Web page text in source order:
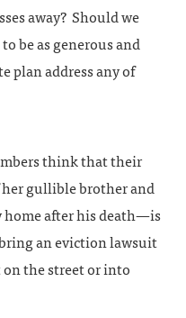
away? Should we
be as generous and
plan address any of
think that their
gullible brother and
home after his death—is
an eviction lawsuit
the street or into